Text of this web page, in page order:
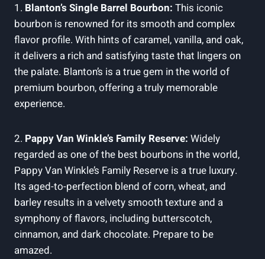
1. Blanton’s Single⁤ Barrel Bourbon: This iconic
bourbon is renowned for⁢ its smooth⁣ and complex
⁢flavor profile. With hints of caramel, vanilla, and oak,
it delivers​ a rich and satisfying ‌taste that lingers on ​
the ​palate. Blanton’s is a true​ gem in the world of
premium bourbon, ‌offering a ​truly memorable
experience.
2. Pappy Van Winkle’s Family Reserve: Widely
⁣regarded as one of the best bourbons in the world,
Pappy Van Winkle’s ‌Family Reserve is a true‌ luxury. ​
Its aged-to-perfection ⁢blend of ⁢corn, wheat, and
‌barley results⁣ in a velvety smooth texture⁤ and a
‍symphony​ of flavors,⁢ including butterscotch,
cinnamon, and dark chocolate. Prepare to be
amazed.